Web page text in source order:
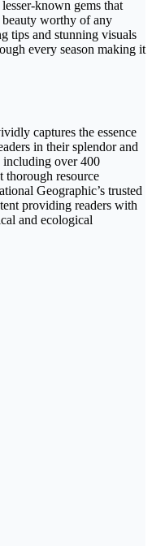
known gems that
beauty worthy of any
tips and stunning visuals
every season making it
captures the essence
in their splendor and
including over 400
thorough resource
Geographic’s trusted
providing readers with
and ecological